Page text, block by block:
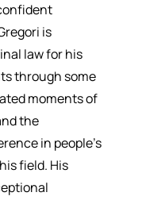
is
law for his
through some
moments of
the
in people’s
field. His